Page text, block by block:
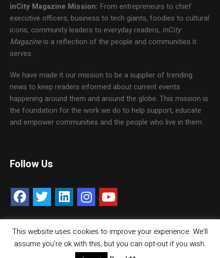
inCity Magazine Mission: From entrepreneurs to chief
executive officers, business to tech giants, foodies to cultural
icons, community leaders to everyday readers, inCity
Magazineis a reflection of the people and communities it
serves.
We have made it our mission to be a supplier of trending
news to keep readers informed about current events
happening around them and around the globe. This mission is
the foundation for the work we do to help support, educate
and empower communities and the people who live in them.
Follow Us
Contact Us Careers Media Kit
This website uses cookies to improve your experience. We'll
assume you're ok with this, but you can opt-out if you wish.